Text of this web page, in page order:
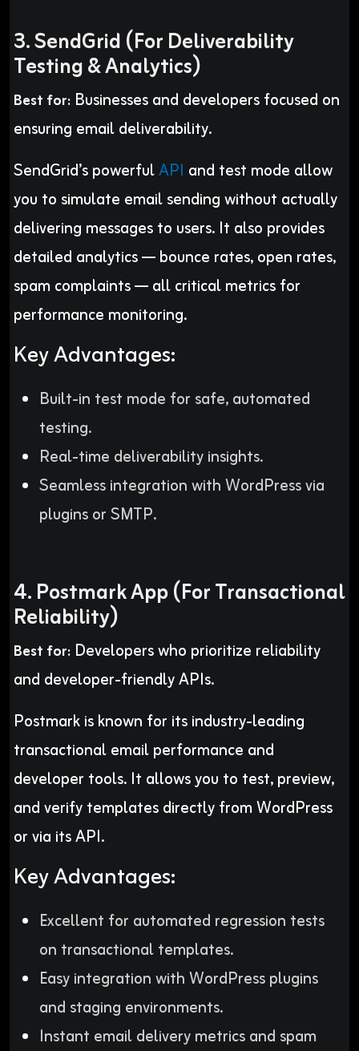
3. SendGrid (For Deliverability
Testing & Analytics)
Best for: Businesses and developers focused on
ensuring email deliverability.
SendGrid’s powerfulAPI and test mode allow
you to simulate email sending without actually
delivering messages to users. It also provides
detailed analytics — bounce rates, open rates,
spam complaints — all critical metrics for
performance monitoring.
Key Advantages:
Built-in test mode for safe, automated
testing.
Real-time deliverability insights.
Seamless integration with WordPress via
plugins or SMTP.
4. Postmark App (For Transactional
Reliability)
Best for: Developers who prioritize reliability
and developer-friendly APIs.
Postmark is known for its industry-leading
transactional email performance and
developer tools. It allows you to test, preview,
and verify templates directly from WordPress
or via its API.
Key Advantages:
Excellent for automated regression tests
on transactional templates.
Easy integration with WordPress plugins
and staging environments.
Instant email delivery metrics and spam